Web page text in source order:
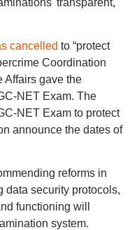
transparent,
cancelled to “protect
Coordination
Affairs gave the
NET Exam. The
NET Exam to protect
announce the dates of
reforms in
data security protocols,
functioning will
system.